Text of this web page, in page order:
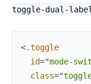
toggle-dual-label
<.toggle
id="mode-swit
class="toggl